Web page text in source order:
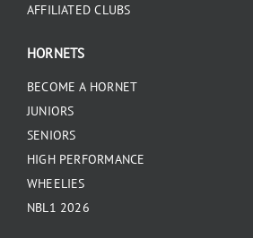
AFFILIATED CLUBS
HORNETS
BECOME A HORNET
JUNIORS
SENIORS
HIGH PERFORMANCE
WHEELIES
NBL1 2026